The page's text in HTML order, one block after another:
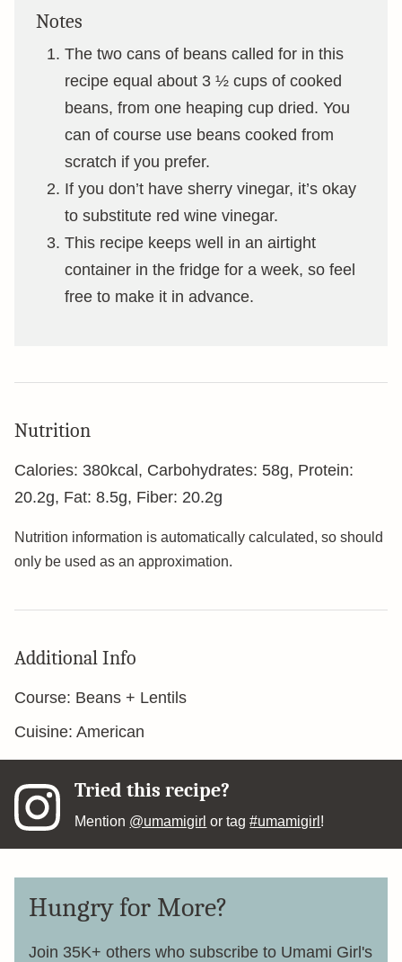
Notes
The two cans of beans called for in this
recipe equal about 3 ½ cups of cooked
beans, from one heaping cup dried. You
can of course use beans cooked from
scratch if you prefer.
If you don’t have sherry vinegar, it’s okay
to substitute red wine vinegar.
This recipe keeps well in an airtight
container in the fridge for a week, so feel
free to make it in advance.
Nutrition
Calories: 380kcal , Carbohydrates: 58g, Protein:
20.2g, Fat: 8.5g, Fiber: 20.2g
Nutrition information is automatically calculated, so should
only be used as an approximation.
Additional Info
Course: Beans + Lentils
Cuisine: American
Tried this recipe?
Mention @umamigirl or tag#umamigirl !
Hungry for More?
Join 35K+ others who subscribe to Umami Girl's